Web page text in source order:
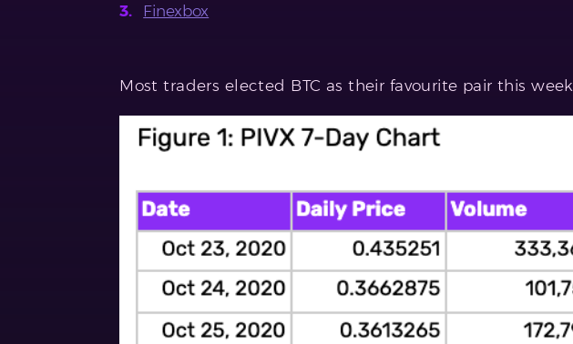
Finexbox
Most traders elected BTC as their favourite pair this week.